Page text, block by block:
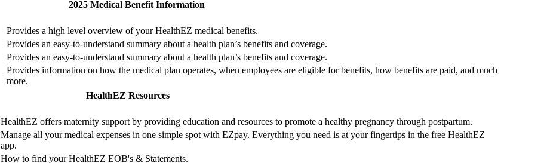
2025 Medical Benefit Information
Provides a high level overview of your HealthEZ medical benefits.
Provides an easy-to-understand summary about a health plan’s benefits and coverage.
Provides an easy-to-understand summary about a health plan’s benefits and coverage.
Provides information on how the medical plan operates, when employees are eligible for benefits, how benefits are paid, and much
more.
HealthEZ Resources
HealthEZ offers maternity support by providing education and resources to promote a healthy pregnancy through postpartum.
Manage all your medical expenses in one simple spot with EZpay. Everything you need is at your fingertips in the free HealthEZ
app.
How to find your HealthEZ EOB's & Statements.